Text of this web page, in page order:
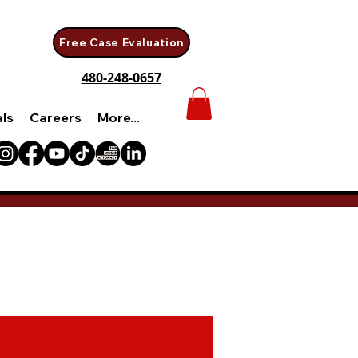
Free Case Evaluation
480-248-0657
Careers More...